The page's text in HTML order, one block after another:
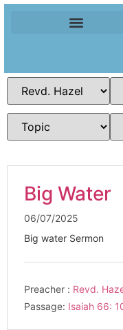
Big Water
06/07/2025
Big water Sermon
Preacher : Revd.
Passage: Isaiah 66: